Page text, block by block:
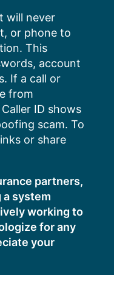
will never
or phone to
This
account
If a call or
from
ID shows
scam. To
or share
partners,
system
working to
for any
your